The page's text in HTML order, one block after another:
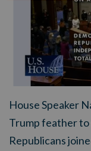
House Speaker
Trump feather to
Republicans